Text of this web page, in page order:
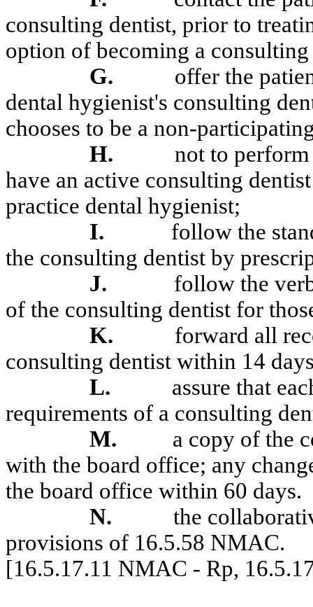
consulting dentist, prior to
option of becoming a
G.
offer the
dental hygienist's consulting
chooses to be a non-
H.
not to
have an active consulting
practice dental hygienist;
I.
follow the
the consulting dentist by
J.
follow the
of the consulting dentist for
K.
forward all
consulting dentist within 14
L.
assure that
requirements of a consulting
M.
a copy of the
with the board office; any
the board office within 60 days.
N.
the
provisions of 16.5.58 NMAC.
[16.5.17.11 NMAC - Rp,